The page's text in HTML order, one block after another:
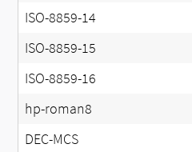
ISO-8859-14
ISO-8859-15
ISO-8859-16
hp-roman8
DEC-MCS